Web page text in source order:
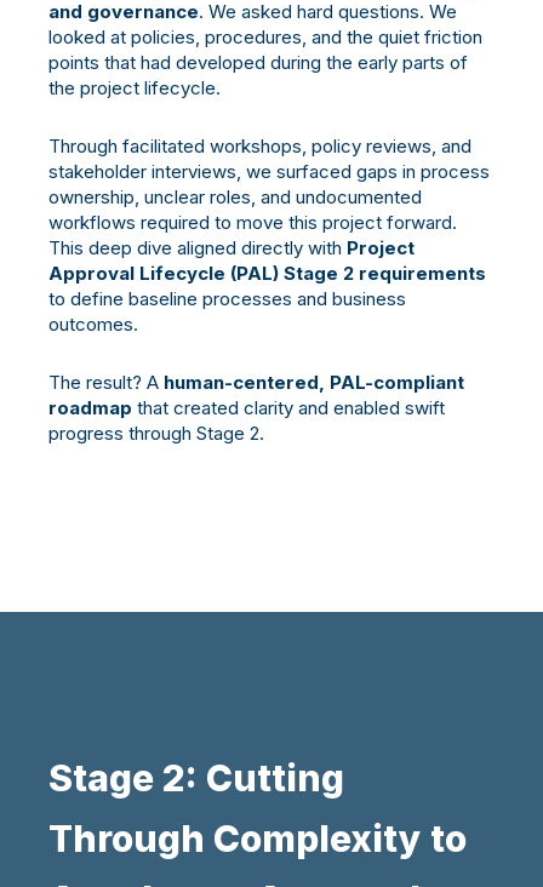
and governance. We asked hard questions. We
looked at policies, procedures, and the quiet friction
points that had developed during the early parts of
the project lifecycle.
Through facilitated workshops, policy reviews, and
stakeholder interviews, we surfaced gaps in process
ownership, unclear roles, and undocumented
workflows required to move this project forward.
This deep dive aligned directly with Project
Approval Lifecycle (PAL) Stage 2 requirements
to define baseline processes and business
outcomes.
The result? A human-centered, PAL-compliant
roadmap that created clarity and enabled swift
progress through Stage 2.
Stage 2: Cutting
Through Complexity to